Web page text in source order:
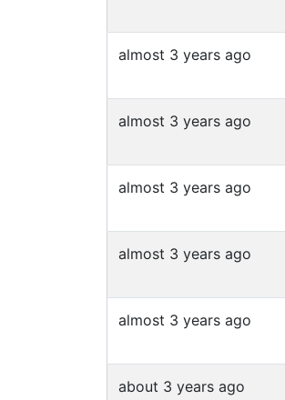
almost 3 years ago
almost 3 years ago
almost 3 years ago
almost 3 years ago
almost 3 years ago
about 3 years ago